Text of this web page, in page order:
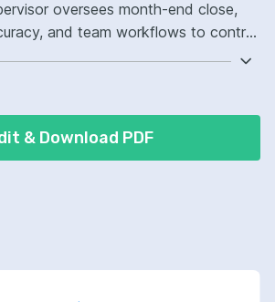
oversees month-end close,
and team workflows to control
& Download PDF